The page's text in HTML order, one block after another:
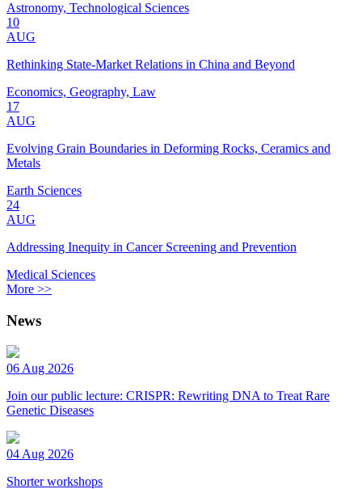
Astronomy, Technological Sciences
10
AUG
Rethinking State-Market Relations in China and Beyond
Economics, Geography, Law
17
AUG
Evolving Grain Boundaries in Deforming Rocks, Ceramics and
Metals
Earth Sciences
24
AUG
Addressing Inequity in Cancer Screening and Prevention
Medical Sciences
More >>
News
06 Aug 2026
Join our public lecture: CRISPR: Rewriting DNA to Treat Rare
Genetic Diseases
04 Aug 2026
Shorter workshops